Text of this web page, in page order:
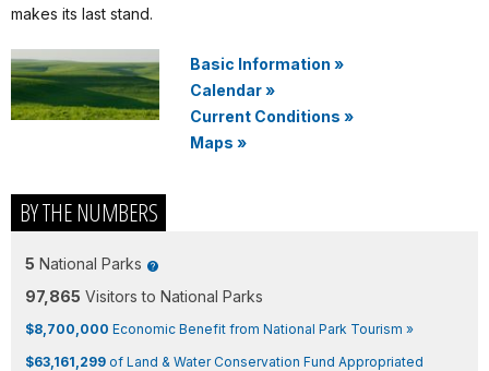
makes its last stand.
Basic Information »
Calendar»
Current Conditions »
Maps »
BY THE NUMBERS
5 National Parks
97,865 Visitors to National Parks
$8,700,000 Economic Benefit from National Park Tourism »
$63,161,299 of Land & Water Conservation Fund Appropriated